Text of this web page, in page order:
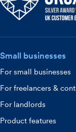
Small businesses
For small businesses
For freelancers &
For landlords
Product features